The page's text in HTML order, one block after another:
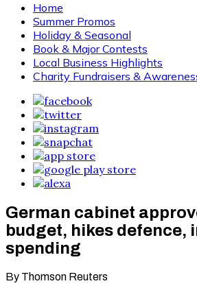
Home
Summer Promos
Holiday & Seasonal
Book & Major Contests
Local Business Highlights
Charity Fundraisers &
German cabinet
budget, hikes defence,
spending
By Thomson Reuters